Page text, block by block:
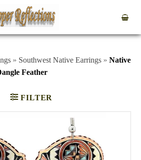
» Southwest Native Earrings » Native
Feather
FILTER